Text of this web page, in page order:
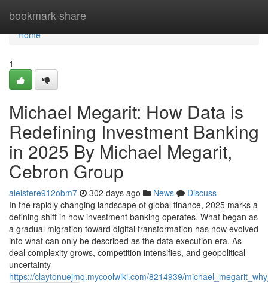
bookmark-share
Home
Home
1
Michael Megarit: How Data is
Redefining Investment Banking
in 2025 By Michael Megarit,
Cebron Group
aleistere912obm7 302 days ago News
Discuss
In the rapidly changing landscape of global finance, 2025 marks a
defining shift in how investment banking operates. What began as
a gradual migration toward digital transformation has now evolved
into what can only be described as the data execution era. As
deal complexity grows, competition intensifies, and geopolitical
uncertainty
https://claytonuejmq.mycoolwiki.com/8214939/